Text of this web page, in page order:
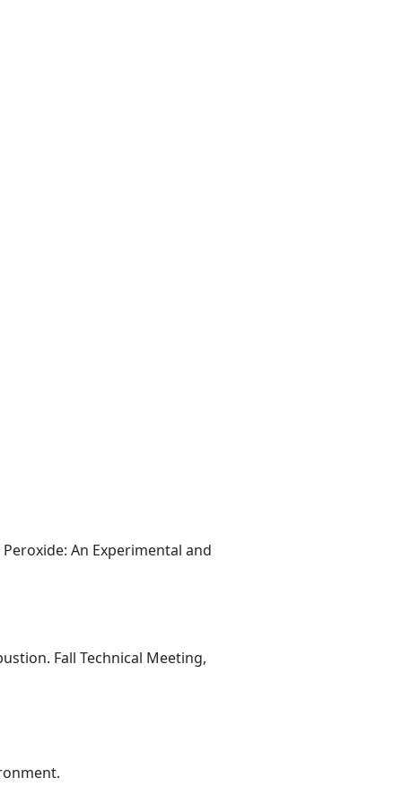
An Experimental and
Fall Technical Meeting,